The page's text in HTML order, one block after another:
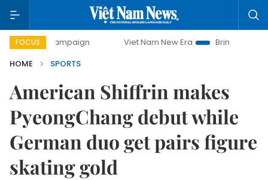
FOCUS Viet Nam New Era
Bringing Resolutions to
HOME
SPORTS
American Shiffrin makes
PyeongChang debut while
German duo get pairs figure
skating gold